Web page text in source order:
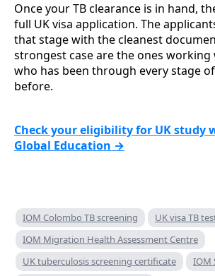
Once your TB clearance is in hand,
full UK visa application. The
that stage with the cleanest
strongest case are the ones
who has been through every stage
before.
Check your eligibility for UK study
Global Education →
IOM Colombo TB screening
UK visa TB
IOM Migration Health Assessment Centre
UK tuberculosis screening certificate
IOM